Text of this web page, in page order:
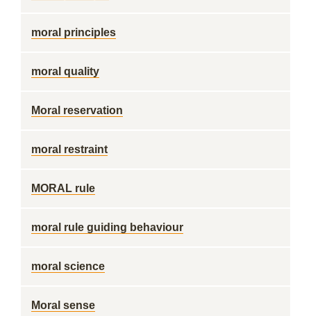
moral principles
moral quality
Moral reservation
moral restraint
MORAL rule
moral rule guiding behaviour
moral science
Moral sense